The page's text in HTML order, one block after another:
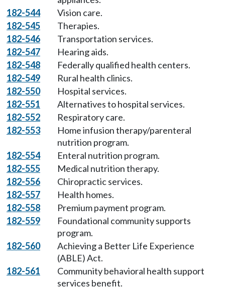
182-544
Vision care.
182-545
Therapies.
182-546
Transportation services.
182-547
Hearing aids.
182-548
Federally qualified health centers.
182-549
Rural health clinics.
182-550
Hospital services.
182-551
Alternatives to hospital services.
182-552
Respiratory care.
182-553
Home infusion therapy/parenteral
nutrition program.
182-554
Enteral nutrition program.
182-555
Medical nutrition therapy.
182-556
Chiropractic services.
182-557
Health homes.
182-558
Premium payment program.
182-559
Foundational community supports
program.
182-560
Achieving a Better Life Experience
(ABLE) Act.
182-561
Community behavioral health support
services benefit.